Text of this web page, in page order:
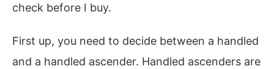
check before I buy.
First up, you need to decide between a handled
and a handled ascender. Handled ascenders are